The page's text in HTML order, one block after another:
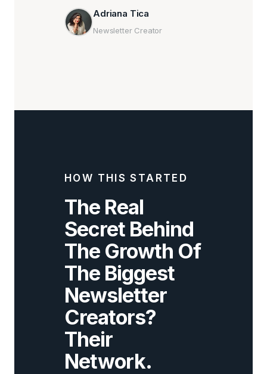
Adriana Tica
Newsletter Creator
HOW THIS STARTED
The Real
Secret Behind
The Growth Of
The Biggest
Newsletter
Creators?
Their
Network.